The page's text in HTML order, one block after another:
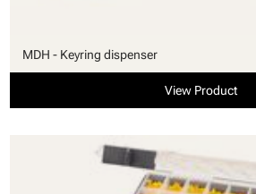
MDH - Keyring dispenser
View Product